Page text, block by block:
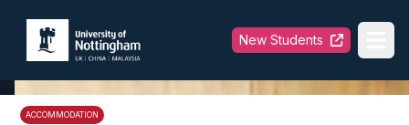
University of Nottingham
New Students
ACCOMMODATION